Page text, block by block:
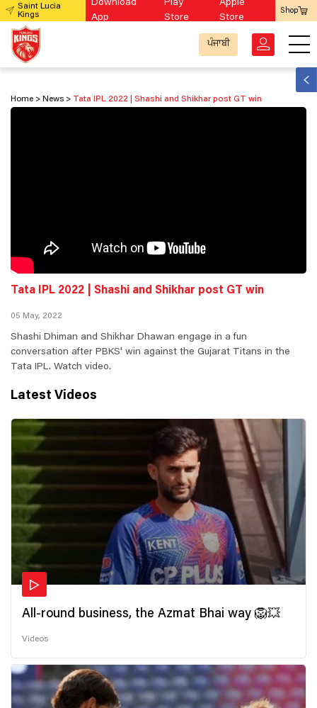
Saint Lucia
Kings
Download
App
Play
Store
Apple
Store
Shop
ਪੰਜਾਬੀ
Home News Tata IPL 2022 | Shashi and Shikhar post GT win
Tata IPL 2022 | Shashi and Shikhar post GT win
05 May, 2022
Shashi Dhiman and Shikhar Dhawan engage in a fun
conversation after PBKS' win against the Gujarat Titans in the
Tata IPL. Watch video.
Latest Videos
All-round business, the Azmat Bhai way 🦁💥
Videos